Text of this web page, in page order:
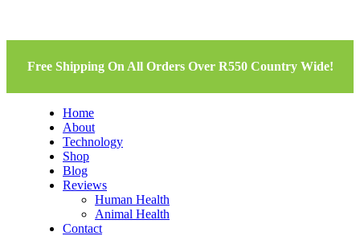
Free Shipping On All Orders Over R550 Country Wide!
Home
About
Technology
Shop
Blog
Reviews
Human Health
Animal Health
Contact